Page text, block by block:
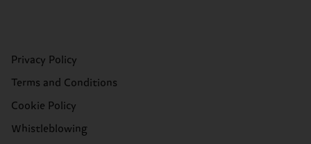
Privacy Policy
Terms and Conditions
Cookie Policy
Whistleblowing